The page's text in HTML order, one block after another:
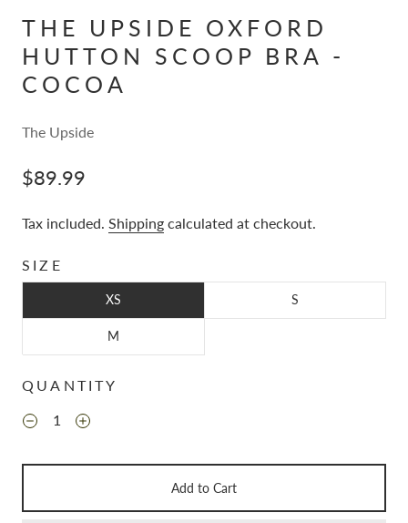
THE UPSIDE OXFORD
HUTTON SCOOP BRA -
COCOA
The Upside
$89.99
Tax included. Shipping calculated at checkout.
SIZE
XS S
M
QUANTITY
Add to Cart